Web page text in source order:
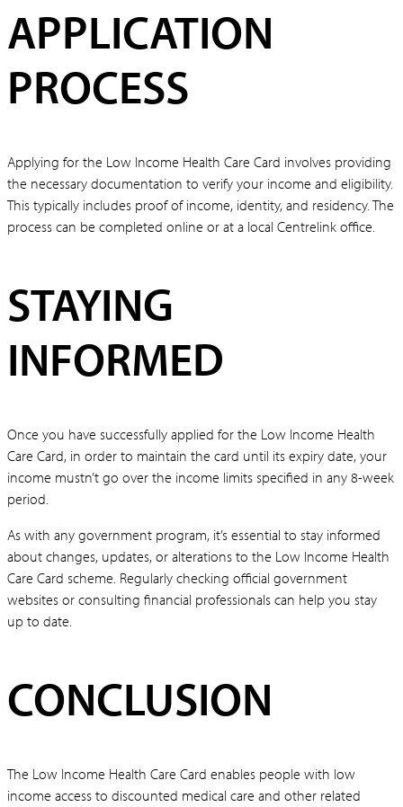
APPLICATION
PROCESS
Applying for the Low Income Health Care Card involves providing
the necessary documentation to verify your income and eligibility.
This typically includes proof of income, identity, and residency. The
process can be completed online or at a local Centrelink office.
STAYING
INFORMED
Once you have successfully applied for the Low Income Health
Care Card, in order to maintain the card until its expiry date, your
income mustn’t go over the income limits specified in any 8-week
period.
As with any government program, it’s essential to stay informed
about changes, updates, or alterations to the Low Income Health
Care Card scheme. Regularly checking official government
websites or consulting financial professionals can help you stay
up to date.
CONCLUSION
The Low Income Health Care Card enables people with low
income access to discounted medical care and other related